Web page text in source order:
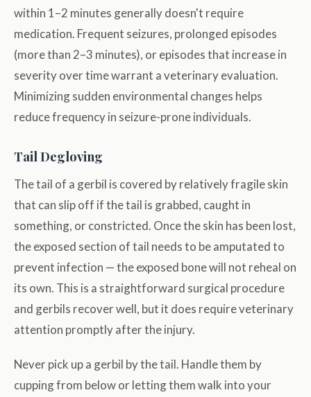
within 1–2 minutes generally doesn't require
medication. Frequent seizures, prolonged episodes
(more than 2–3 minutes), or episodes that increase in
severity over time warrant a veterinary evaluation.
Minimizing sudden environmental changes helps
reduce frequency in seizure-prone individuals.
Tail Degloving
The tail of a gerbil is covered by relatively fragile skin
that can slip off if the tail is grabbed, caught in
something, or constricted. Once the skin has been lost,
the exposed section of tail needs to be amputated to
prevent infection — the exposed bone will not reheal on
its own. This is a straightforward surgical procedure
and gerbils recover well, but it does require veterinary
attention promptly after the injury.
Never pick up a gerbil by the tail. Handle them by
cupping from below or letting them walk into your